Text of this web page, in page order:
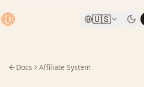
🇺🇸
Docs Affiliate System